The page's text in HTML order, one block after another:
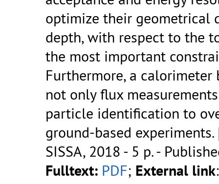
optimize their geometrical
depth, with respect to the
the most important
Furthermore, a calorimeter
not only flux
particle identification to
ground-based experiments.
SISSA, 2018 - 5 p.-
Fulltext: PDF; External link